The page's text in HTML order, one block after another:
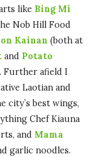
like Bing Mi
Nob Hill Food
Kainan (both at
and Potato
Further afield I
Laotian and
city’s best wings,
Chef Kiauna
and Mama
garlic noodles.